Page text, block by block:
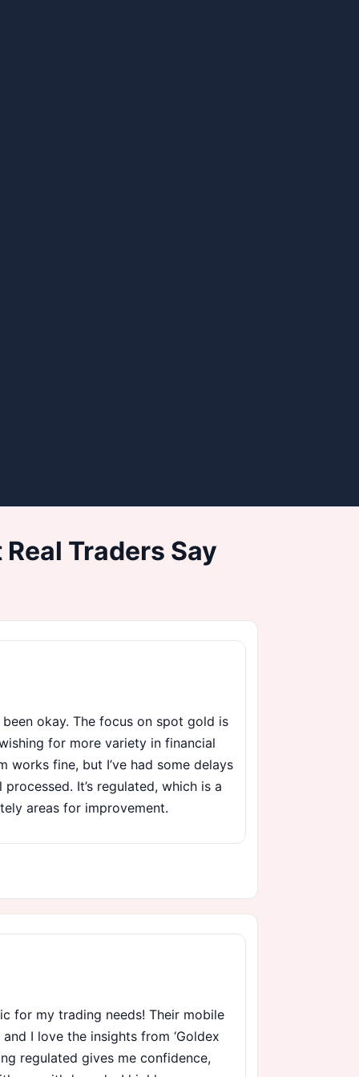
Traders Say
okay. The focus on spot gold is
for more variety in financial
works fine, but I’ve had some delays
It’s regulated, which is a
areas for improvement.
for my trading needs! Their mobile
I love the insights from ‘Goldex
regulated gives me confidence,